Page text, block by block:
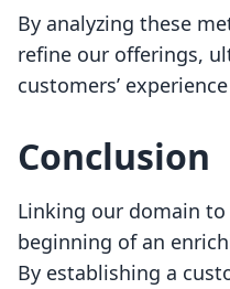
By analyzing these
refine our offerings,
customers’
Conclusion
Linking our domain
beginning of an
By establishing a